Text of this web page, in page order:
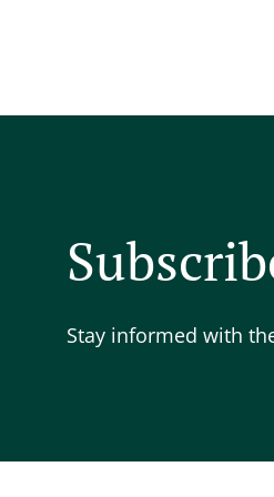
Stay informed with